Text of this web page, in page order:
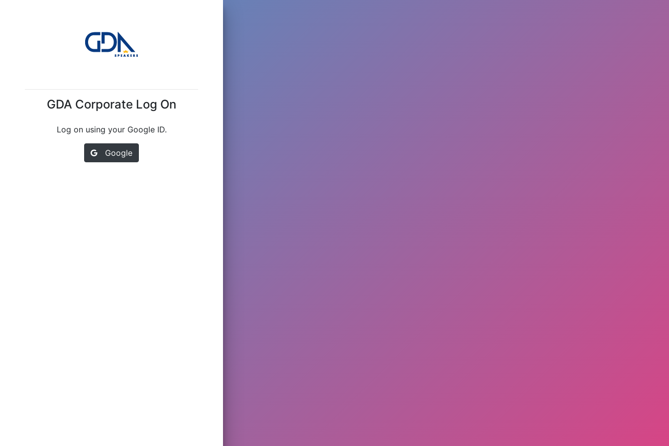
GDA Corporate Log On
Log on using your Google ID.
Google